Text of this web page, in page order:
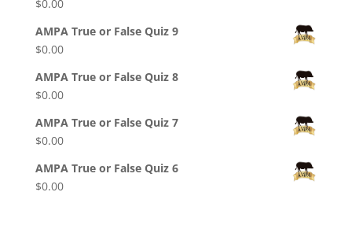
$0.00
AMPA True or False Quiz 9
$0.00
AMPA True or False Quiz 8
$0.00
AMPA True or False Quiz 7
$0.00
AMPA True or False Quiz 6
$0.00